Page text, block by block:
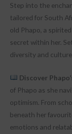
Step into the
tailored for South
old Phapo, a
secret within her.
diversity and
Discover
of Phapo as she
optimism. From
beneath her
emotions and